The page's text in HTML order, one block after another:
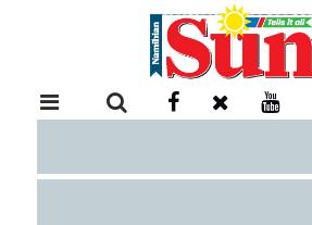
RETAIL
EXAM